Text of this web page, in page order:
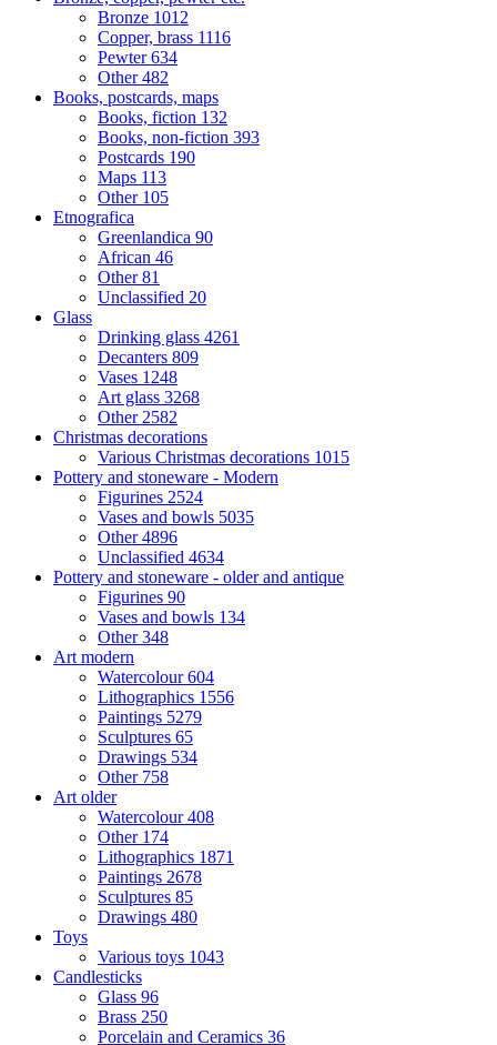
Bronze 1012
Copper, brass 1116
Pewter634
Other482
Books, postcards, maps
Books, fiction 132
Books, non-fiction 393
Postcards 190
Maps 113
Other 105
Etnografica
Greenlandica 90
African 46
Other81
Unclassified 20
Glass
Drinking glass 4261
Decanters 809
Vases 1248
Art glass 3268
Other 2582
Christmas decorations
Various Christmas decorations 1015
Pottery and stoneware - Modern
Figurines 2524
Vases and bowls 5035
Other4896
Unclassified 4634
Pottery and stoneware - older and antique
Figurines 90
Vases and bowls 134
Other348
Art modern
Watercolour604
Lithographics 1556
Paintings 5279
Sculptures 65
Drawings 534
Other 758
Art older
Watercolour408
Other 174
Lithographics 1871
Paintings 2678
Sculptures 85
Drawings 480
Toys
Various toys 1043
Candlesticks
Glass 96
Brass 250
Porcelain and Ceramics 36